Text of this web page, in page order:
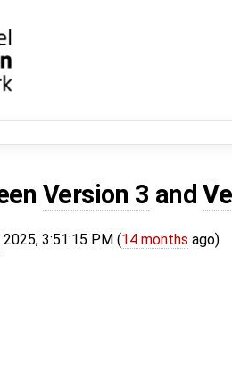
Version 3 and
2025, 3:51:15 PM (14 months ago)